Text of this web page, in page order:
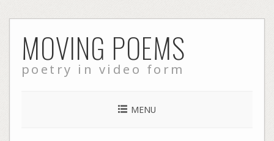
to
content
MOVING POEMS
poetry in video form
MENU